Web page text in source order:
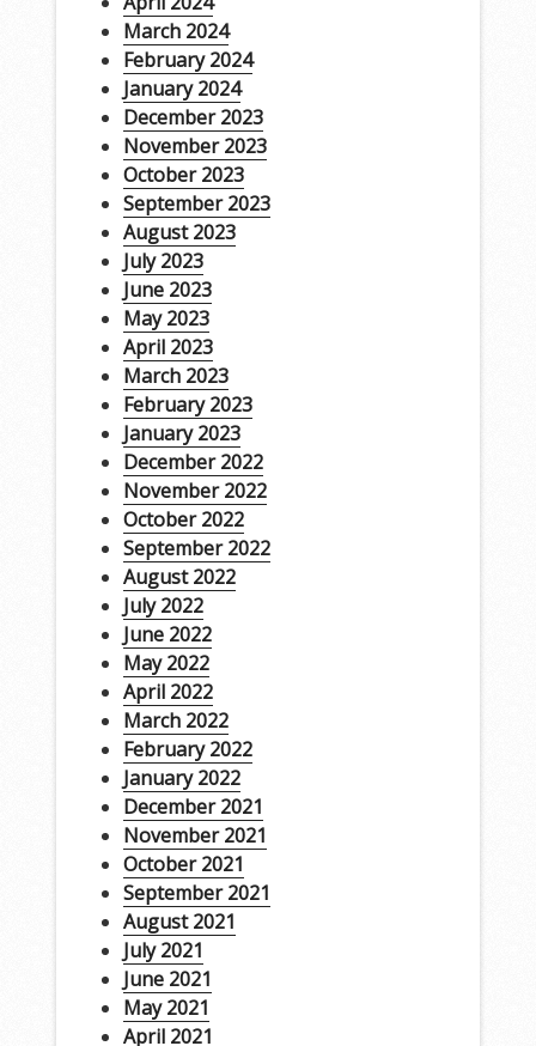
March 2024
February 2024
January 2024
December 2023
November 2023
October 2023
September 2023
August 2023
July 2023
June 2023
May 2023
April 2023
March 2023
February 2023
January 2023
December 2022
November 2022
October 2022
September 2022
August 2022
July 2022
June 2022
May 2022
April 2022
March 2022
February 2022
January 2022
December 2021
November 2021
October 2021
September 2021
August 2021
July 2021
June 2021
May 2021
April 2021